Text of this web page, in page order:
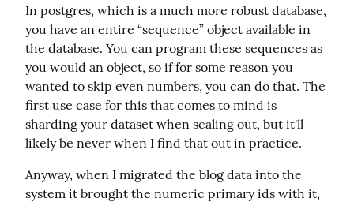
In postgres, which is a much more robust database,
you have an entire “sequence” object available in
the database. You can program these sequences as
you would an object, so if for some reason you
wanted to skip even numbers, you can do that. The
first use case for this that comes to mind is
sharding your dataset when scaling out, but it'll
likely be never when I find that out in practice.
Anyway, when I migrated the blog data into the
system it brought the numeric primary ids with it,